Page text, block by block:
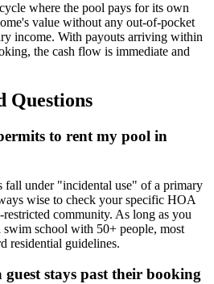
where the pool pays for its own
value without any out-of-pocket
income. With payouts arriving within
the cash flow is immediate and
Questions
to rent my pool in
fall under "incidental use" of a primary
wise to check your specific HOA
community. As long as you
school with 50+ people, most
residential guidelines.
stays past their booking